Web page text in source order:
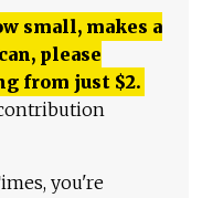
small, makes a
please
from just $2.
you're